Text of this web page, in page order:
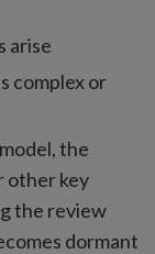
arise
complex or
the
other key
the review
dormant